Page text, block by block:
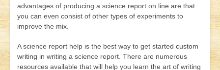
advantages of producing a science report on line are that
you can even consist of other types of experiments to
improve the mix.
A science report help is the best way to get started custom
writing in writing a science report. There are numerous
resources available that will help you learn the art of writing